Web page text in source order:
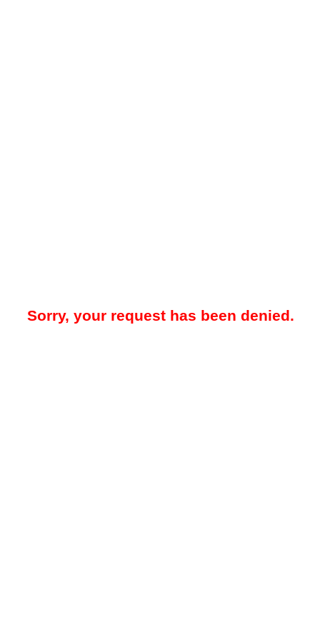
Sorry, your request has been denied.